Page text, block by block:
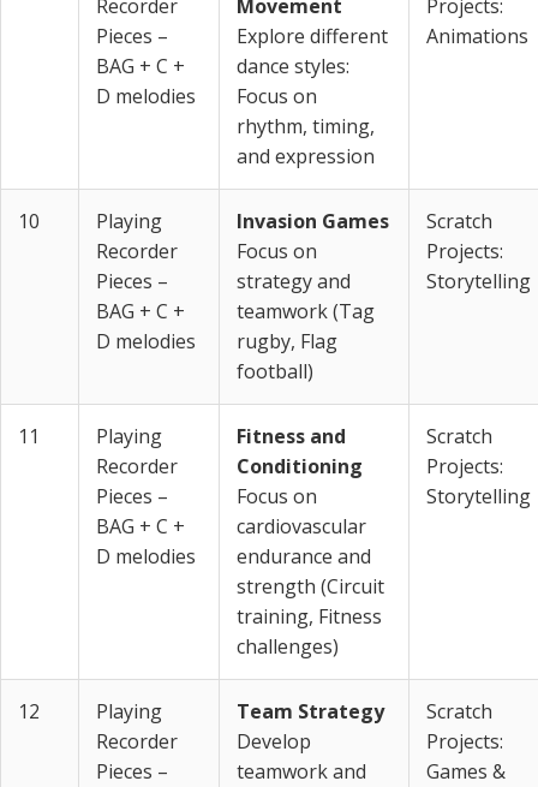
Recorder
Pieces –
BAG + C +
D melodies
Movement
Explore different
dance styles:
Focus on
rhythm, timing,
and expression
Projects:
Animations
10
Playing
Recorder
Pieces –
BAG + C +
D melodies
Invasion Games
Focus on
strategy and
teamwork (Tag
rugby, Flag
football)
Scratch
Projects:
Storytelling
11
Playing
Recorder
Pieces –
BAG + C +
D melodies
Fitness and
Conditioning
Focus on
cardiovascular
endurance and
strength (Circuit
training, Fitness
challenges)
Scratch
Projects:
Storytelling
12
Playing
Recorder
Pieces –
Team Strategy
Develop
teamwork and
Scratch
Projects:
Games &